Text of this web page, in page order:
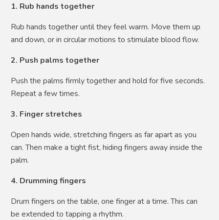
1. Rub hands together
Rub hands together until they feel warm. Move them up
and down, or in circular motions to stimulate blood flow.
2. Push palms together
Push the palms firmly together and hold for five seconds.
Repeat a few times.
3. Finger stretches
Open hands wide, stretching fingers as far apart as you
can. Then make a tight fist, hiding fingers away inside the
palm.
4. Drumming fingers
Drum fingers on the table, one finger at a time. This can
be extended to tapping a rhythm.